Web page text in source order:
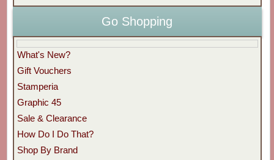
Go Shopping
What's New?
Gift Vouchers
Stamperia
Graphic 45
Sale & Clearance
How Do I Do That?
Shop By Brand